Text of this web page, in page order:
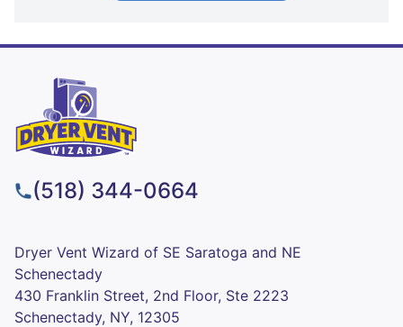
(518) 344-0664
Dryer Vent Wizard of SE Saratoga and NE
Schenectady
430 Franklin Street, 2nd Floor, Ste 2223
Schenectady, NY, 12305